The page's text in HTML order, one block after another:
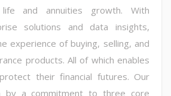
and annuities growth. With
solutions and data insights,
experience of buying, selling, and
products. All of which enables
their financial futures. Our
by a commitment to three core